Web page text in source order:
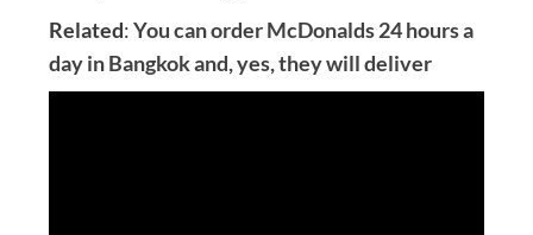
Related:You can order McDonalds 24 hours a
day in Bangkok and, yes, they will deliver